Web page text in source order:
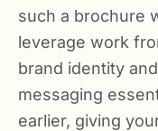
such a brochure
leverage work
brand identity and
messaging
earlier, giving